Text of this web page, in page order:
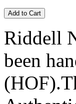
Riddell
been